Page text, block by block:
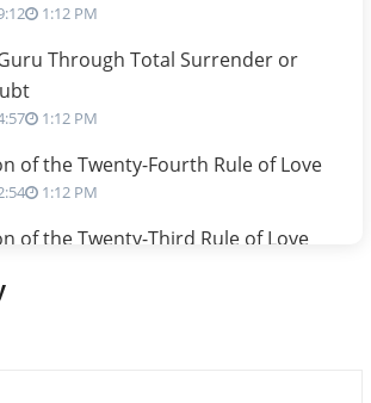
1:12 PM
Through Total Surrender or
1:12 PM
of the Twenty-Fourth Rule of Love
1:12 PM
of the Twenty-Third Rule of Love
of the Twenty Second Rule of Love